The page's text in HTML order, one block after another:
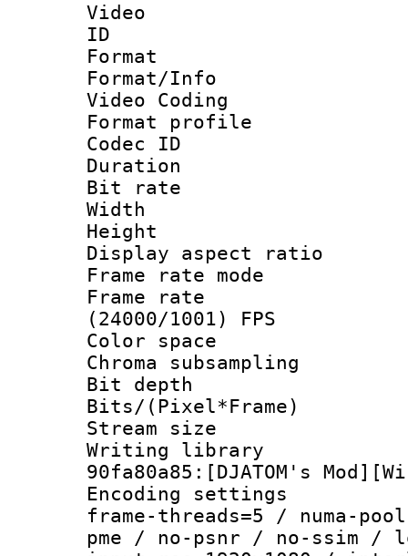
Video
ID
Format :
Format/Info
Video Coding
Format profile :
Codec ID :
Duration :
Bit rate :
Width : 1
Height : 1
Display
Frame rate
Frame
(24000/1001) FPS
Color
Chroma
Bit depth
Bits/
Stream size :
Writing
90fa80a85:[DJATOM's
Encoding
frame-threads=5 / numa-
pme / no-psnr / no-ssim /